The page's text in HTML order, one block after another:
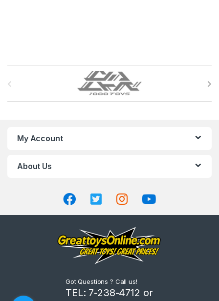
a
My Account
About Us
Got Questions ? Call us!
TEL: 7-238-4712 or